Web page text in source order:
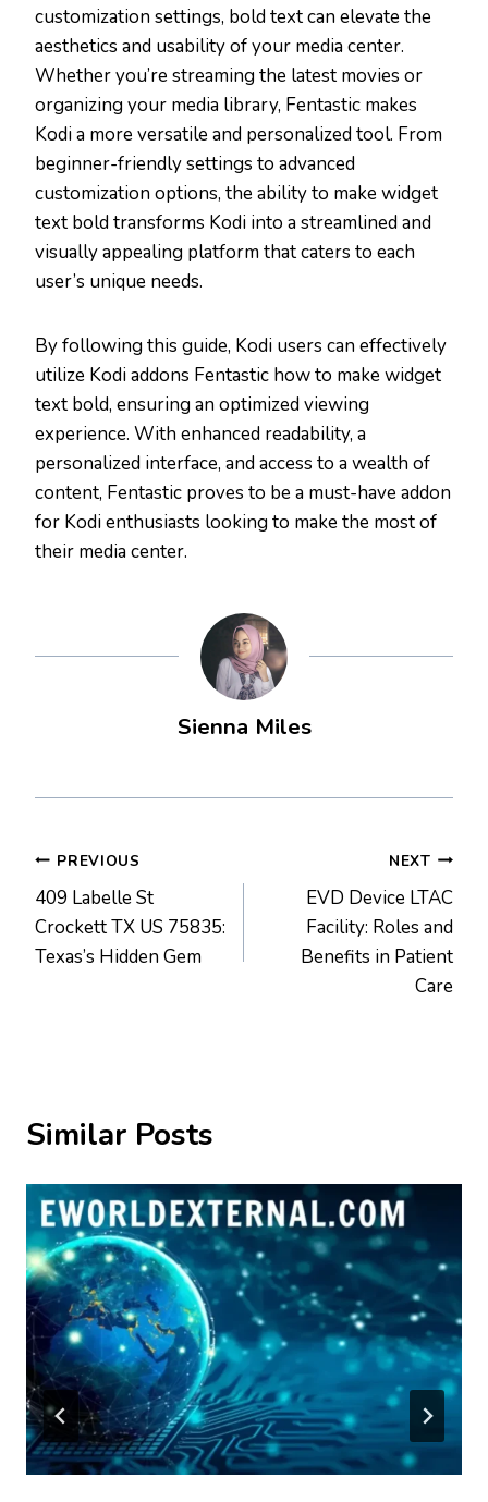
customization settings, bold text can elevate the
aesthetics and usability of your media center.
Whether you’re streaming the latest movies or
organizing your media library, Fentastic makes
Kodi a more versatile and personalized tool. From
beginner-friendly settings to advanced
customization options, the ability to make widget
text bold transforms Kodi into a streamlined and
visually appealing platform that caters to each
user’s unique needs.
By following this guide, Kodi users can effectively
utilize Kodi addons Fentastic how to make widget
text bold, ensuring an optimized viewing
experience. With enhanced readability, a
personalized interface, and access to a wealth of
content, Fentastic proves to be a must-have addon
for Kodi enthusiasts looking to make the most of
their media center.
Sienna Miles
Post
navigation
PREVIOUS
409 Labelle St
Crockett TX US 75835:
Texas’s Hidden Gem
NEXT
EVD Device LTAC
Facility: Roles and
Benefits in Patient
Care
Similar Posts